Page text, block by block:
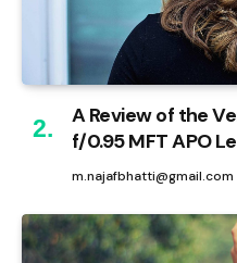
A Review of the
f/0.95 MFT APO
m.najafbhatti@gmail.com